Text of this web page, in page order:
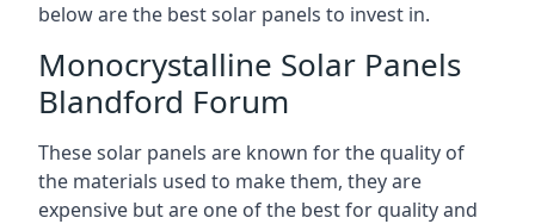
below are the best solar panels to invest in.
Monocrystalline Solar Panels
Blandford Forum
These solar panels are known for the quality of
the materials used to make them, they are
expensive but are one of the best for quality and